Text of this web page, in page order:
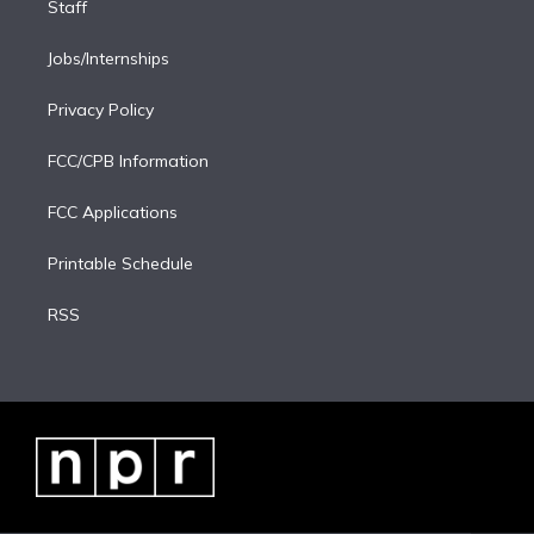
Staff
Jobs/Internships
Privacy Policy
FCC/CPB Information
FCC Applications
Printable Schedule
RSS